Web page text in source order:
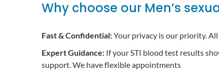
Why choose our Men’s
Fast & Confidential:Your privacy is our priority.
Expert Guidance: If your STI blood test results
support. We have flexible appointments